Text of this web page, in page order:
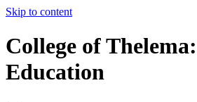
Skip to content
College of
Education